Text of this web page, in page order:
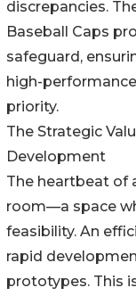
discrepancies.
Baseball Caps
safeguard,
high-
priority.
The Strategic
Development
The heartbeat of
room—a space
feasibility. An
rapid
prototypes. This